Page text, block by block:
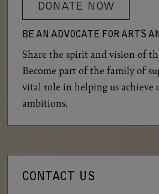
DONATE NOW
BE AN ADVOCATE FOR ARTS
Share the spirit and vision of
Become part of the family of
vital role in helping us achieve
ambitions.
CONTACT US